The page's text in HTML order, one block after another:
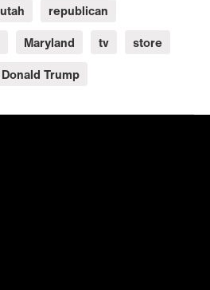
utah
republican
Maryland tv
store
Donald Trump